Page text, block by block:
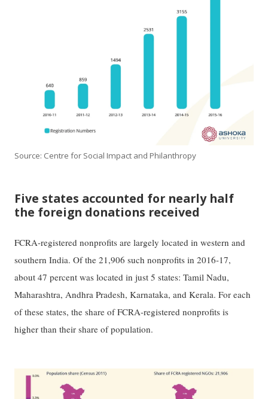
Source: Centre for Social Impact and Philanthropy
Five states accounted for nearly half
the foreign donations received
FCRA-registered nonprofits are largely located in western and
southern India. Of the 21,906 such nonprofits in 2016-17,
about 47 percent was located in just 5 states: Tamil Nadu,
Maharashtra, Andhra Pradesh, Karnataka, and Kerala. For each
of these states, the share of FCRA-registered nonprofits is
higher than their share of population.